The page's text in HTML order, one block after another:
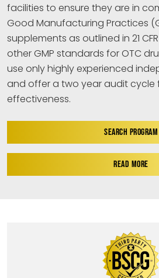
facilities to ensure they are in
Good Manufacturing Practices
supplements as outlined in 21 CFR
other GMP standards for OTC
use only highly experienced
and offer a two year audit cycle
effectiveness.
SEARCH PROGRAM
READ MORE